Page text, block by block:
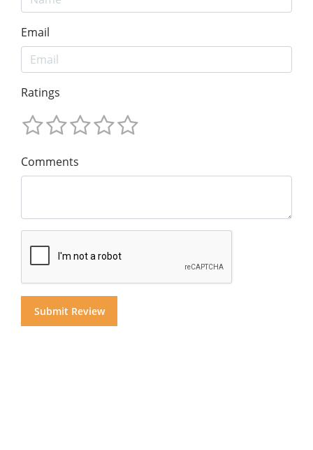
Email
Ratings
Comments